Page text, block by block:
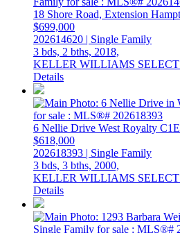
18 Shore Road, Extension
$699,000
202614620 | Single Family
3 bds, 2 bths, 2018,
KELLER WILLIAMS
Details
6 Nellie Drive West Royalty
$618,000
202618393 | Single Family
3 bds, 3 bths, 2000,
KELLER WILLIAMS
Details